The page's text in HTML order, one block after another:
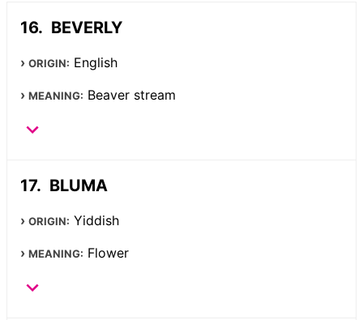
BEVERLY
ORIGIN: English
MEANING: Beaver stream
BLUMA
ORIGIN: Yiddish
MEANING: Flower